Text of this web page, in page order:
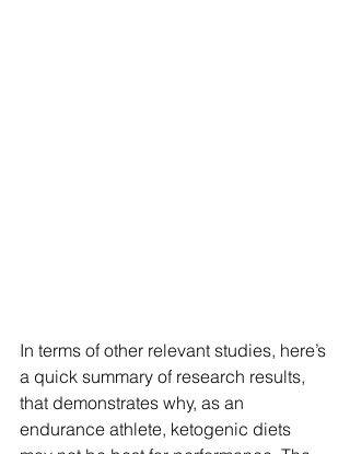
In terms of other relevant studies, here’s
a quick summary of research results,
that demonstrates why, as an
endurance athlete, ketogenic diets